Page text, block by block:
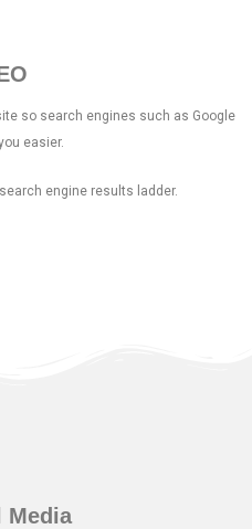
so search engines such as Google
easier.
engine results ladder.
Media